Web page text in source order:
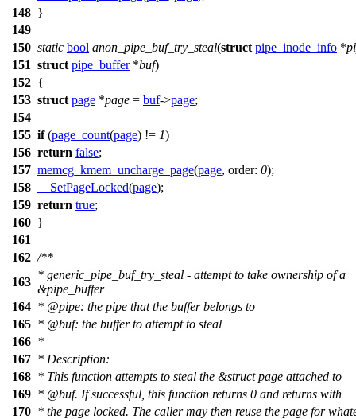
148 }
149
150 static bool anon_pipe_buf_try_steal(struct pipe_inode_info *
151 struct pipe_buffer*buf)
152 {
153 struct page *page = buf->page;
154
155 if(page_count(page) != 1)
156 return false;
157 memcg_kmem_uncharge_page(page, order: 0);
158
__SetPageLocked(page);
159 return true;
160 }
161
162 /**
163
* generic_pipe_buf_try_steal - attempt to take ownership of a
&pipe_buffer
164 * @pipe: the pipe that the buffer belongs to
165 * @buf: the buffer to attempt to steal
166 *
167 * Description:
168 * This function attempts to steal the &struct page attached to
169 * @buf. If successful, this function returns 0 and returns with
170 * the page locked. The caller may then reuse the page for